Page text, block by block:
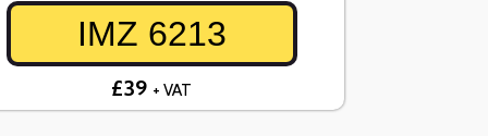
IMZ 6213
£39 + VAT